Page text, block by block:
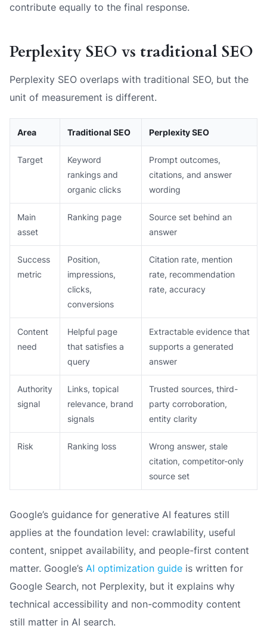
contribute equally to the final response.
Perplexity SEO vs traditional SEO
Perplexity SEO overlaps with traditional SEO, but the
unit of measurement is different.
Area Traditional SEO Perplexity SEO
Target
Keyword
rankings and
organic clicks
Prompt outcomes,
citations, and answer
wording
Main
asset
Ranking page
Source set behind an
answer
Success
metric
Position,
impressions,
clicks,
conversions
Citation rate, mention
rate, recommendation
rate, accuracy
Content
need
Helpful page
that satisfies a
query
Extractable evidence that
supports a generated
answer
Authority
signal
Links, topical
relevance, brand
signals
Trusted sources, third-
party corroboration,
entity clarity
Risk Ranking loss
Wrong answer, stale
citation, competitor-only
source set
Google’s guidance for generative AI features still
applies at the foundation level: crawlability, useful
content, snippet availability, and people-first content
matter. Google’s AI optimization guide is written for
Google Search, not Perplexity, but it explains why
technical accessibility and non-commodity content
still matter in AI search.